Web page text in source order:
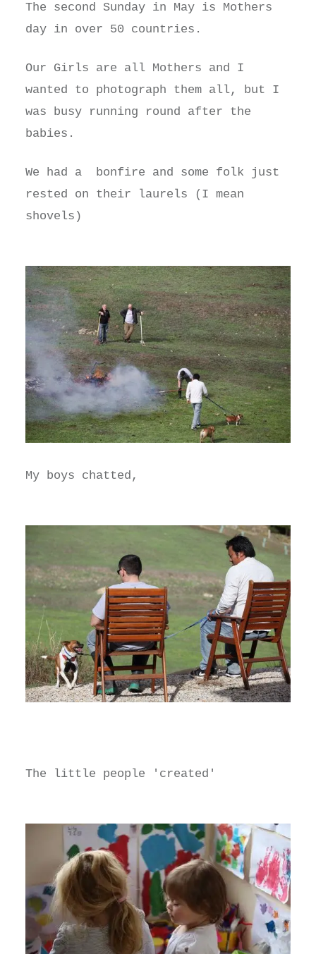
The second Sunday in May is Mothers
day in over 50 countries.
Our Girls are all Mothers and I
wanted to photograph them all, but I
was busy running round after the
babies.
We had a bonfire and some folk just
rested on their laurels (I mean
shovels)
My boys chatted,
The little people 'created'